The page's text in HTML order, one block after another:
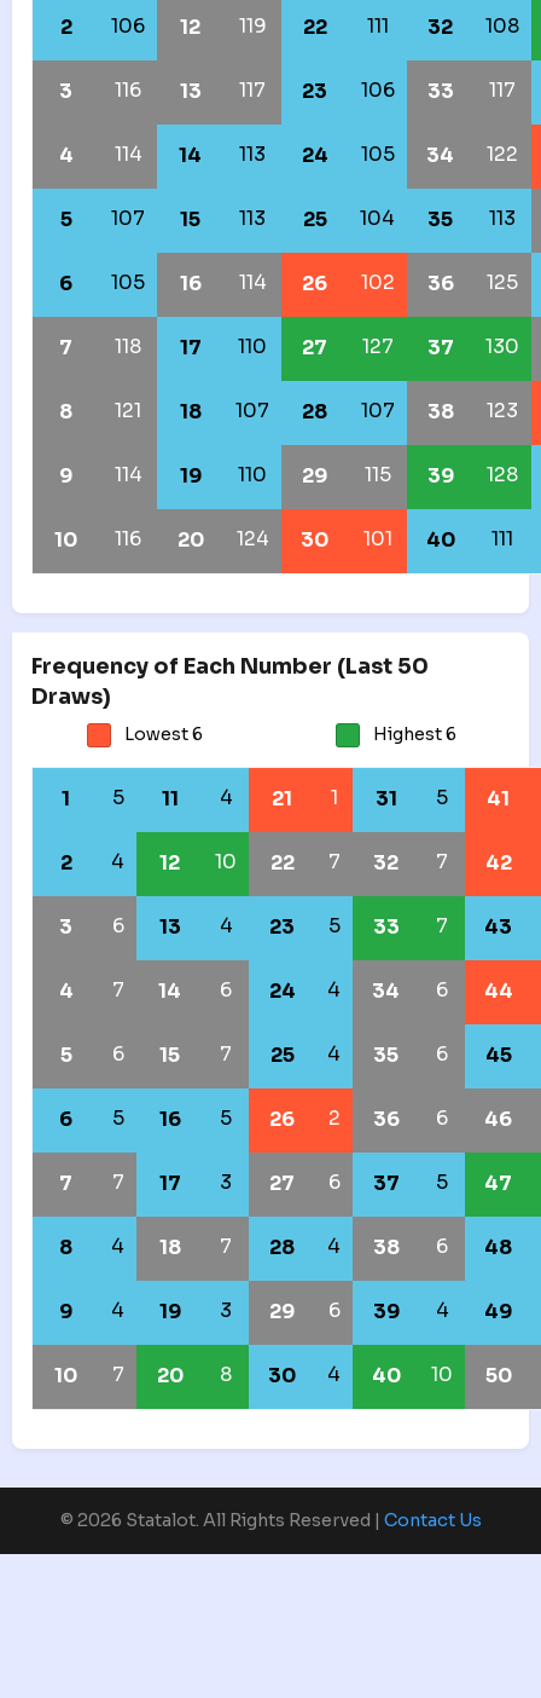
2 106 12 119 22 111 32 108
3 116 13 117 23 106 33 117
4 114 14 113 24 105 34 122
5 107 15 113 25 104 35 113
6 105 16 114 26 102 36 125
7 118 17 110 27 127 37 130
8 121 18 107 28 107 38 123
9 114 19 110 29 115 39 128
10 116 20 124 30 101 40 111
Frequency of Each Number (Last 50
Draws)
Lowest 6 Highest 6
1 5 11 4 21 1 31 5 41
2 4 12 10 22 7 32 7 42
3 6 13 4 23 5 33 7 43
4 7 14 6 24 4 34 6 44
5 6 15 7 25 4 35 6 45
6 5 16 5 26 2 36 6 46
7 7 17 3 27 6 37 5 47
8 4 18 7 28 4 38 6 48
9 4 19 3 29 6 39 4 49
10 7 20 8 30 4 40 10 50
© 2026 Statalot. All Rights Reserved | Contact Us